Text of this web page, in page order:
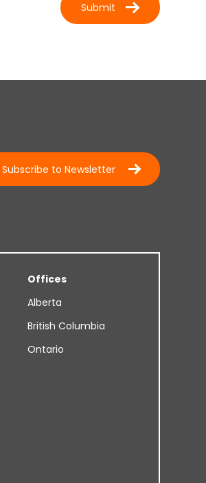
Subscribe to Newsletter
Offices
Alberta
British Columbia
Ontario